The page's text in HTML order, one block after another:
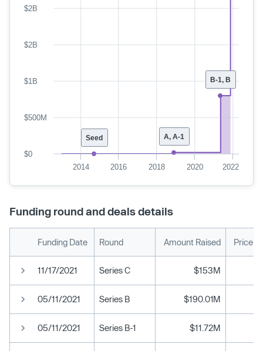
B-1, B
A, A-1
Seed
2014 2016 2018 2020 2022
$0
$500M
$1B
$2B
$2B
Funding round and deals details
Funding Date Round Amount Raised Price
11/17/2021 Series C $153M
05/11/2021 Series B $190.01M
05/11/2021 Series B-1 $11.72M